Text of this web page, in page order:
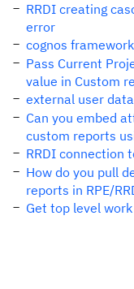
RRDI creating
error
cognos
Pass Current
value in Custom
external user
Can you embed
custom reports
RRDI connection
How do you pull
reports in RPE/
Get top level